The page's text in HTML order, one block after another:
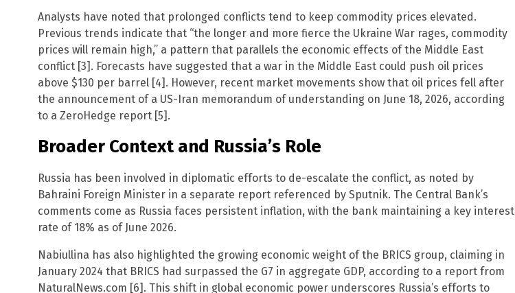
Analysts have noted that prolonged conflicts tend to keep commodity prices elevated.
Previous trends indicate that “the longer and more fierce the Ukraine War rages, commodity
prices will remain high,” a pattern that parallels the economic effects of the Middle East
conflict [3]. Forecasts have suggested that a war in the Middle East could push oil prices
above $130 per barrel [4]. However, recent market movements show that oil prices fell after
the announcement of a US-Iran memorandum of understanding on June 18, 2026, according
to a ZeroHedge report [5].
Broader Context and Russia’s Role
Russia has been involved in diplomatic efforts to de-escalate the conflict, as noted by
Bahraini Foreign Minister in a separate report referenced by Sputnik. The Central Bank’s
comments come as Russia faces persistent inflation, with the bank maintaining a key interest
rate of 18% as of June 2026.
Nabiullina has also highlighted the growing economic weight of the BRICS group, claiming in
January 2024 that BRICS had surpassed the G7 in aggregate GDP, according to a report from
NaturalNews.com [6]. This shift in global economic power underscores Russia’s efforts to